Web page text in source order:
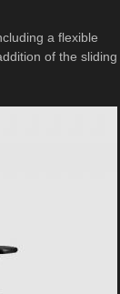
a flexible
of the sliding